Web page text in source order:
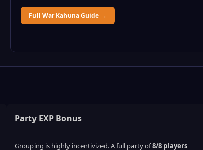
Full War Kahuna Guide →
Party EXP Bonus
Grouping is highly incentivized. A full party of8/8 players